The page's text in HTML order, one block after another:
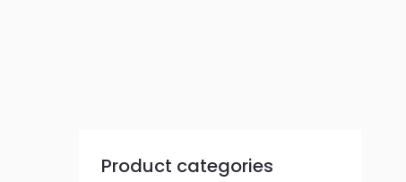
Product categories